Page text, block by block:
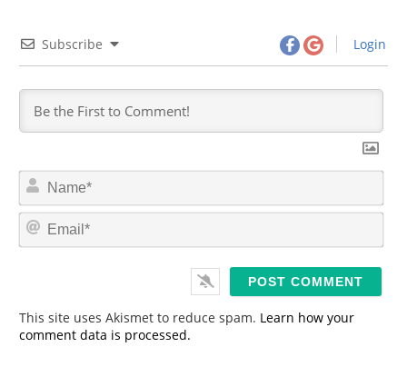
Subscribe Login
N
m
*
E
This site uses Akismet to reduce spam. Learn how your
comment data is processed.